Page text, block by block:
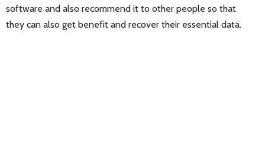
software and also recommend it to other people so that
they can also get benefit and recover their essential data.